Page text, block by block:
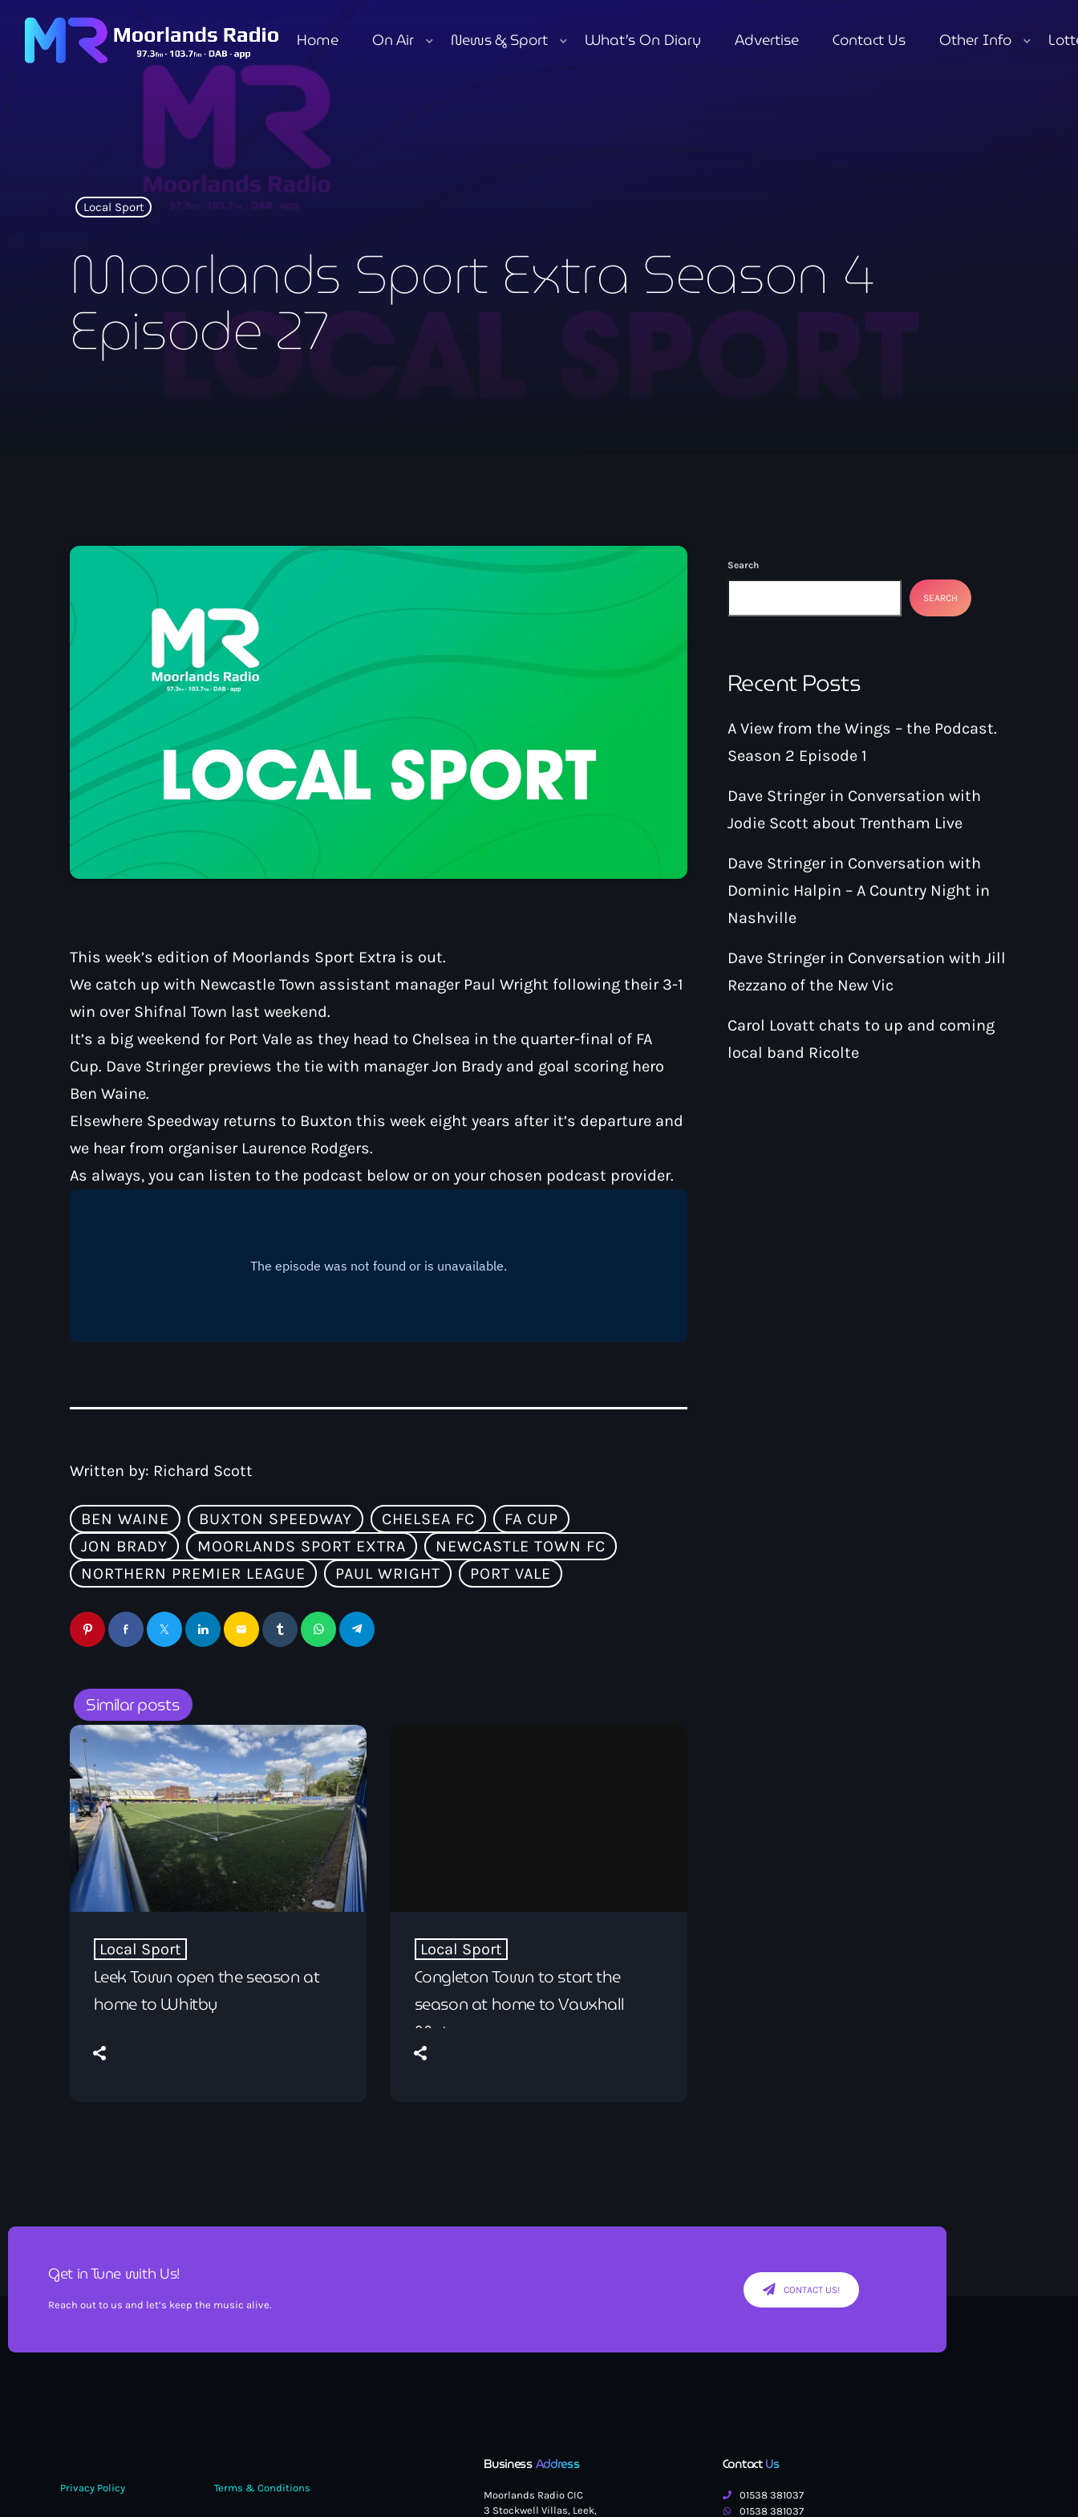
Home On Air News & Sport What’s On Diary Advertise Contact Us Other Info
close
Local Sport
Moorlands Sport Extra Season 4
Episode 27
This week’s edition of Moorlands Sport Extra is out.
We catch up with Newcastle Town assistant manager Paul Wright following their 3-1
win over Shifnal Town last weekend.
It’s a big weekend for Port Vale as they head to Chelsea in the quarter-final of FA
Cup. Dave Stringer previews the tie with manager Jon Brady and goal scoring hero
Ben Waine.
Elsewhere Speedway returns to Buxton this week eight years after it’s departure and
we hear from organiser Laurence Rodgers.
As always, you can listen to the podcast below or on your chosen podcast provider.
Written by: Richard Scott
BEN WAINE BUXTON SPEEDWAY CHELSEA FC
FA CUP
JON BRADY
MOORLANDS SPORT EXTRA
NEWCASTLE TOWN FC
NORTHERN PREMIER LEAGUE
PAUL WRIGHT PORT VALE
email
Similar posts
Local Sport
Leek Town open the season at
home to Whitby
Local Sport
Congleton Town to start the
season at home to Vauxhall
Motors
Search
SEARCH
Recent Posts
A View from the Wings – the Podcast.
Season 2 Episode 1
Dave Stringer in Conversation with
Jodie Scott about Trentham Live
Dave Stringer in Conversation with
Dominic Halpin – A Country Night in
Nashville
Dave Stringer in Conversation with Jill
Rezzano of the New Vic
Carol Lovatt chats to up and coming
local band Ricolte
Get in Tune with Us!
Reach out to us and let’s keep the music alive.
CONTACT US!
Privacy Policy Terms & Conditions
BusinessAddress
Moorlands Radio CIC
3 Stockwell Villas, Leek,
ContactUs
01538 381037
01538 381037